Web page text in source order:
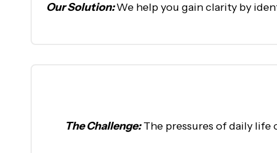
Our Solution:We help you gain clarity by
The Challenge:The pressures of daily life